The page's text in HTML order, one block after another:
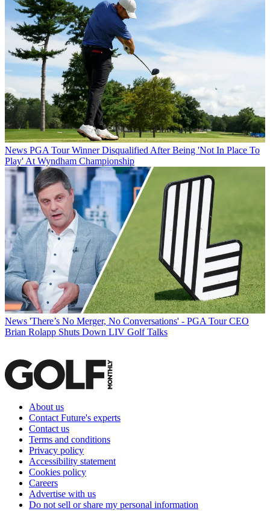
News PGA Tour Winner Disqualified After Being 'Not In Place To
Play' At Wyndham Championship
News 'There’s No Merger, No Conversations' - PGA Tour CEO
Brian Rolapp Shuts Down LIV Golf Talks
About us
Contact Future's experts
Contact us
Terms and conditions
Privacy policy
Accessibility statement
Cookies policy
Careers
Advertise with us
Do not sell or share my personal information